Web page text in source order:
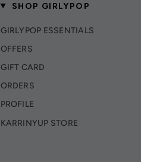
SHOP GIRLYPOP
GIRLYPOP ESSENTIALS
OFFERS
GIFT CARD
ORDERS
PROFILE
KARRINYUP STORE